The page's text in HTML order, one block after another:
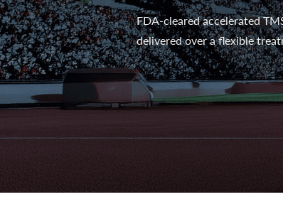
FDA-cleared accelerated
delivered over a flexible